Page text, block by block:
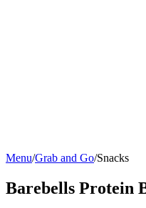
Menu/Grab and Go/Snacks
Barebells Protein